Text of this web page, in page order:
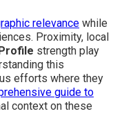
relevance while
Proximity, local
strength play
this
efforts where they
guide to
context on these